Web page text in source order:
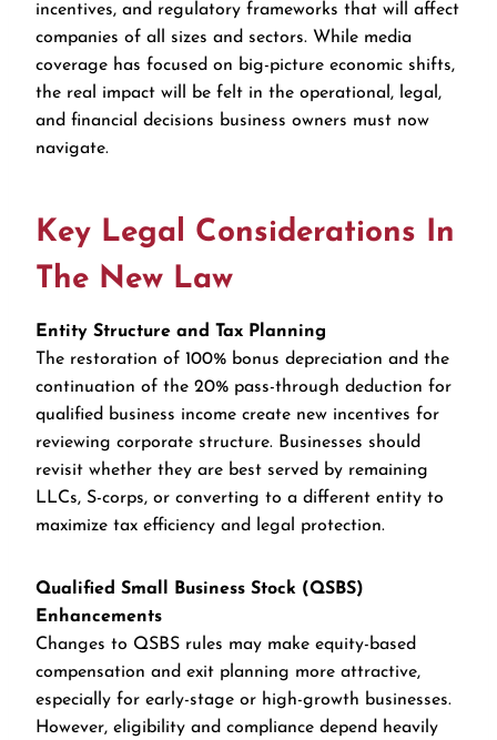
incentives, and regulatory frameworks that will affect
companies of all sizes and sectors. While media
coverage has focused on big-picture economic shifts,
the real impact will be felt in the operational, legal,
and financial decisions business owners must now
navigate.
Key Legal Considerations In
The New Law
Entity Structure and Tax Planning
The restoration of 100% bonus depreciation and the
continuation of the 20% pass-through deduction for
qualified business income create new incentives for
reviewing corporate structure. Businesses should
revisit whether they are best served by remaining
LLCs, S-corps, or converting to a different entity to
maximize tax efficiency and legal protection.
Qualified Small Business Stock (QSBS)
Enhancements
Changes to QSBS rules may make equity-based
compensation and exit planning more attractive,
especially for early-stage or high-growth businesses.
However, eligibility and compliance depend heavily